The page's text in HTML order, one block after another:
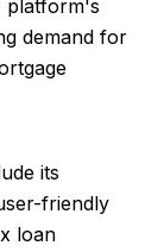
platform's
demand for
its
friendly
loan